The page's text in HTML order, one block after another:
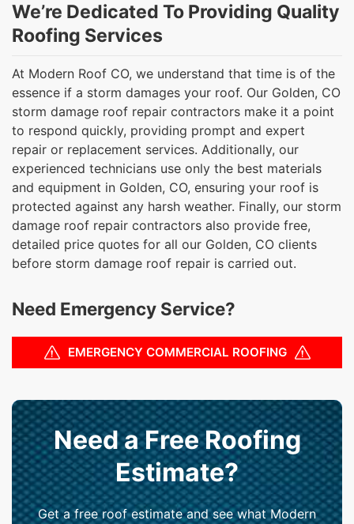
We’re Dedicated To Providing Quality
Roofing Services
At Modern Roof CO, we understand that time is of the
essence if a storm damages your roof. Our Golden, CO
storm damage roof repair contractors make it a point
to respond quickly, providing prompt and expert
repair or replacement services. Additionally, our
experienced technicians use only the best materials
and equipment in Golden, CO, ensuring your roof is
protected against any harsh weather. Finally, our storm
damage roof repair contractors also provide free,
detailed price quotes for all our Golden, CO clients
before storm damage roof repair is carried out.
Need Emergency Service?
EMERGENCY COMMERCIAL ROOFING
Need a Free Roofing
Estimate?
Get a free roof estimate and see what Modern